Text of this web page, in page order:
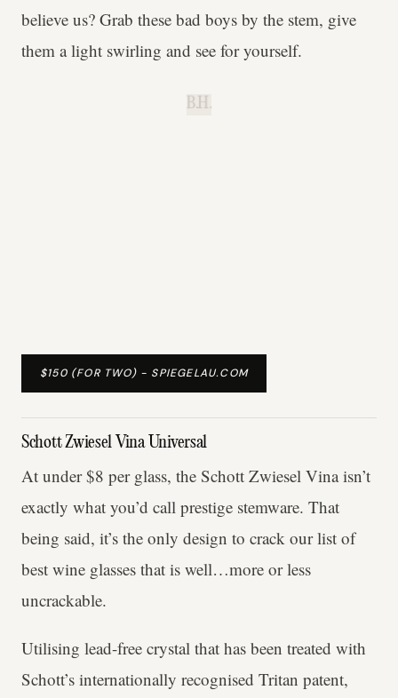
believe us? Grab these bad boys by the stem, give
them a light swirling and see for yourself.
B.H.
$150 (FOR TWO) - SPIEGELAU.COM
Schott Zwiesel Vina Universal
At under $8 per glass, the Schott Zwiesel Vina isn’t
exactly what you’d call prestige stemware. That
being said, it’s the only design to crack our list of
best wine glasses that is well…more or less
uncrackable.
Utilising lead-free crystal that has been treated with
Schott’s internationally recognised Tritan patent,